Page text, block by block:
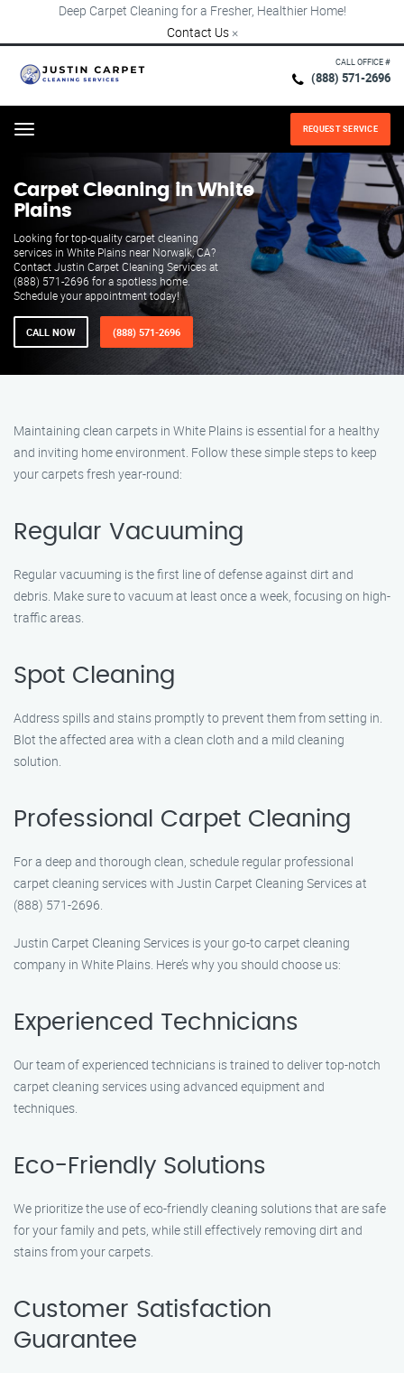
Deep Carpet Cleaning for a Fresher, Healthier Home!
Contact Us ×
CALL OFFICE #
(888) 571-2696
Menu REQUEST SERVICE
Carpet Cleaning in White
Plains
Looking for top-quality carpet cleaning
services in White Plains near Norwalk, CA?
Contact Justin Carpet Cleaning Services at
(888) 571-2696 for a spotless home.
Schedule your appointment today!
CALL NOW (888) 571-2696
Maintaining clean carpets in White Plains is essential for a healthy
and inviting home environment. Follow these simple steps to keep
your carpets fresh year-round:
Regular Vacuuming
Regular vacuuming is the first line of defense against dirt and
debris. Make sure to vacuum at least once a week, focusing on high-
traffic areas.
Spot Cleaning
Address spills and stains promptly to prevent them from setting in.
Blot the affected area with a clean cloth and a mild cleaning
solution.
Professional Carpet Cleaning
For a deep and thorough clean, schedule regular professional
carpet cleaning services with Justin Carpet Cleaning Services at
(888) 571-2696.
Justin Carpet Cleaning Services is your go-to carpet cleaning
company in White Plains. Here’s why you should choose us:
Experienced Technicians
Our team of experienced technicians is trained to deliver top-notch
carpet cleaning services using advanced equipment and
techniques.
Eco-Friendly Solutions
We prioritize the use of eco-friendly cleaning solutions that are safe
for your family and pets, while still effectively removing dirt and
stains from your carpets.
Customer Satisfaction
Guarantee